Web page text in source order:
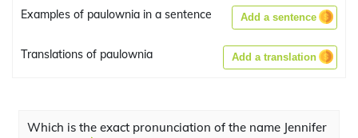
Examples of paulownia in a sentence Add a sentence
Translations of paulownia Add a translation
Which is the exact pronunciation of the name Jennifer